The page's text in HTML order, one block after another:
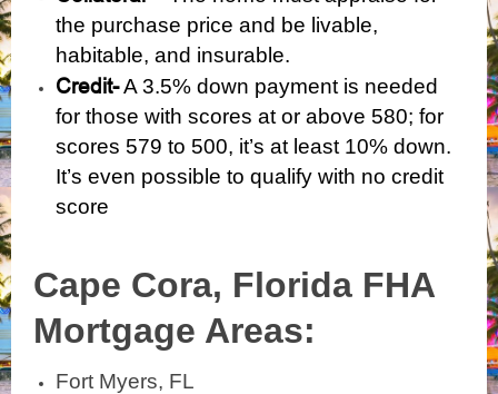
the purchase price and be livable,
habitable, and insurable.
Credit-A 3.5% down payment is needed
for those with scores at or above 580; for
scores 579 to 500, it’s at least 10% down.
It’s even possible to qualify with no credit
score
Cape Cora, Florida FHA
Mortgage Areas:
Fort Myers, FL